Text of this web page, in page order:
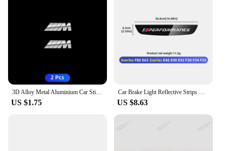
US $1.75 US $8.63